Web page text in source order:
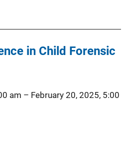
in Child Forensic
am – February 20, 2025, 5:00